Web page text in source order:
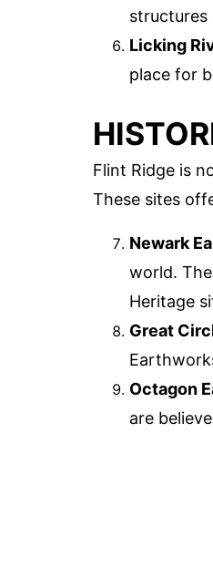
structures
Licking
place for
Flint Ridge is
These sites
Newark
world.
Heritage
Great
Octagon
are